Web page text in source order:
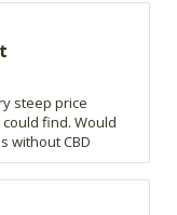
steep price
find. Would
without CBD